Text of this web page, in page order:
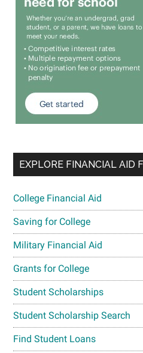
EXPLORE FINANCIAL AID
College Financial Aid
Saving for College
Military Financial Aid
Grants for College
Student Scholarships
Student Scholarship Search
Find Student Loans